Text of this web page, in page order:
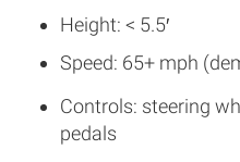
Height: < 5.5′
Speed: 65+ mph
Controls: steering
pedals